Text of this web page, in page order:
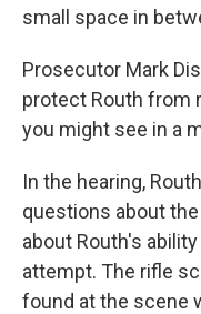
small space in
Prosecutor Mark
protect Routh from
you might see in a
In the hearing,
questions about
about Routh's
attempt. The rifle
found at the scene